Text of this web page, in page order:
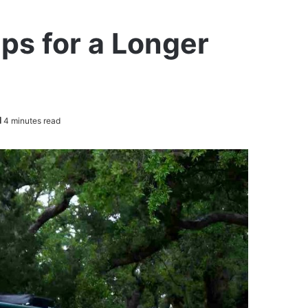
for a Longer
4 minutes read